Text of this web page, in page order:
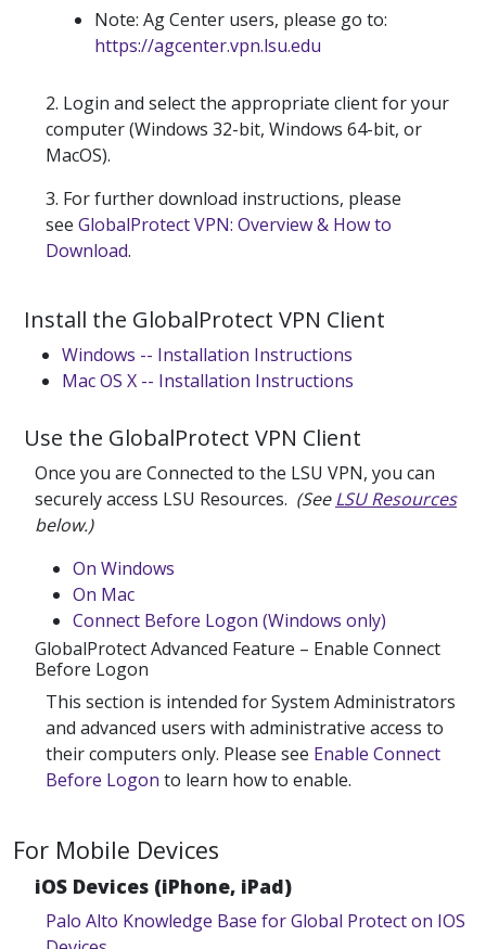
Note: Ag Center users, please go to:
https://agcenter.vpn.lsu.edu
2. Login and select the appropriate client for your
computer (Windows 32-bit, Windows 64-bit, or
MacOS).
3. For further download instructions, please
see GlobalProtect VPN: Overview & How to
Download.
Install the GlobalProtect VPN Client
Windows -- Installation Instructions
Mac OS X -- Installation Instructions
Use the GlobalProtect VPN Client
Once you are Connected to the LSU VPN, you can
securely access LSU Resources. (SeeLSU Resources
below.)
On Windows
On Mac
Connect Before Logon (Windows only)
GlobalProtect Advanced Feature – Enable Connect
Before Logon
This section is intended for System Administrators
and advanced users with administrative access to
their computers only. Please see Enable Connect
Before Logon to learn how to enable.
For Mobile Devices
iOS Devices (iPhone, iPad)
Palo Alto Knowledge Base for Global Protect on IOS